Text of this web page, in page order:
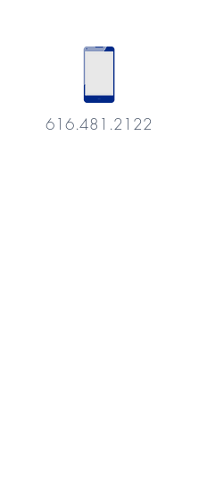
616.481.2122